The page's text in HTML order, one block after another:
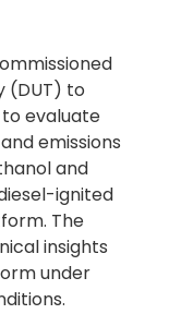
(DUT) to
evaluate
emissions
and
ignited
The
insights
under